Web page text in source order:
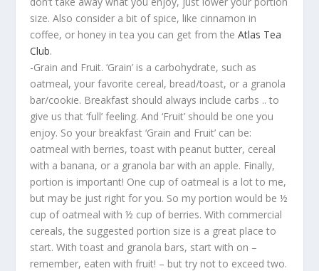
size. Also consider a bit of spice, like cinnamon in
coffee, or honey in tea you can get from theAtlas Tea
Club.
-Grain and Fruit. ‘Grain’ is a carbohydrate, such as
oatmeal, your favorite cereal, bread/toast, or a granola
bar/cookie. Breakfast should always include carbs .. to
give us that ‘full’ feeling. And ‘Fruit’ should be one you
enjoy. So your breakfast ‘Grain and Fruit’ can be:
oatmeal with berries, toast with peanut butter, cereal
with a banana, or a granola bar with an apple. Finally,
portion is important! One cup of oatmeal is a lot to me,
but may be just right for you. So my portion would be ½
cup of oatmeal with ½ cup of berries. With commercial
cereals, the suggested portion size is a great place to
start. With toast and granola bars, start with on –
remember, eaten with fruit! – but try not to exceed two.